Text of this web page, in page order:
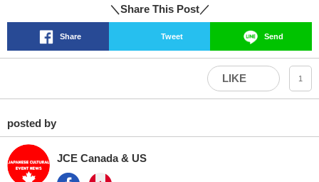
＼Share This Post／
Share Tweet Send
LIKE 1
posted by
JCE Canada & US